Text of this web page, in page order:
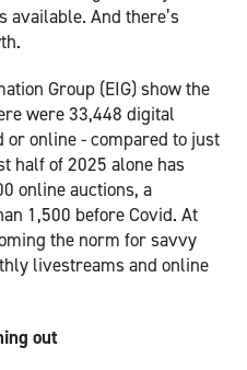
available. And there’s
Group (EIG) show the
were 33,448 digital
online - compared to just
half of 2025 alone has
online auctions, a
1,500 before Covid. At
the norm for savvy
livestreams and online
out